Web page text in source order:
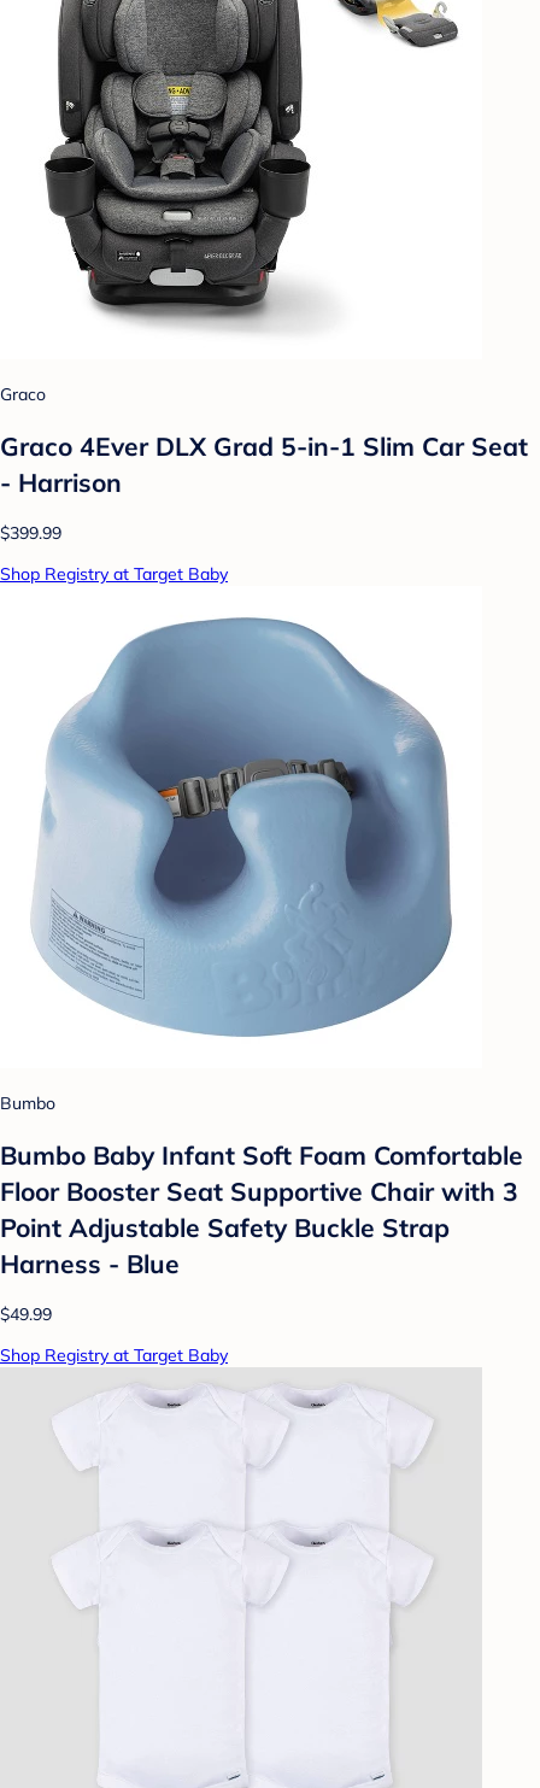
Graco
Graco 4Ever DLX Grad 5-in-1 Slim Car Seat
- Harrison
$399.99
Shop Registry at Target Baby
Bumbo
Bumbo Baby Infant Soft Foam Comfortable
Floor Booster Seat Supportive Chair with 3
Point Adjustable Safety Buckle Strap
Harness - Blue
$49.99
Shop Registry at Target Baby